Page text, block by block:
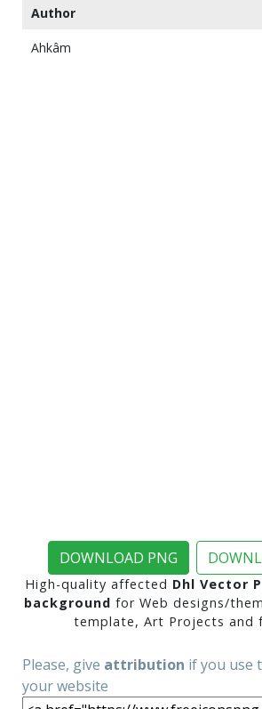
Author
Ahkâm
DOWNLOAD PNG
High-quality affected Dhl Vector
background for Web designs/
template, Art Projects and
Please, give attribution if you use
your website